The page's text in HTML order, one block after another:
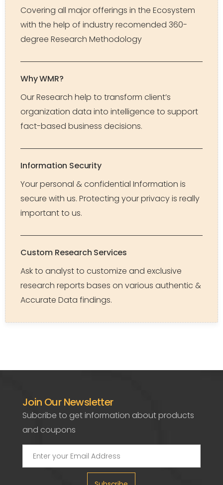
Covering all major offerings in the Ecosystem
with the help of industry recomended 360-
degree Research Methodology
Why WMR?
Our Research help to transform client’s
organization data into intelligence to support
fact-based business decisions.
Information Security
Your personal & confidential Information is
secure with us. Protecting your privacy is really
important to us.
Custom Research Services
Ask to analyst to customize and exclusive
research reports bases on various authentic &
Accurate Data findings.
Join Our Newsletter
Subcribe to get information about products
and coupons